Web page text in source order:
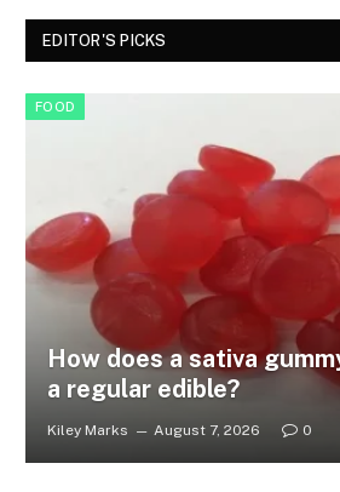
EDITOR'S PICKS
FOOD
How does a sativa
a regular edible?
Kiley Marks August 7, 2026 0